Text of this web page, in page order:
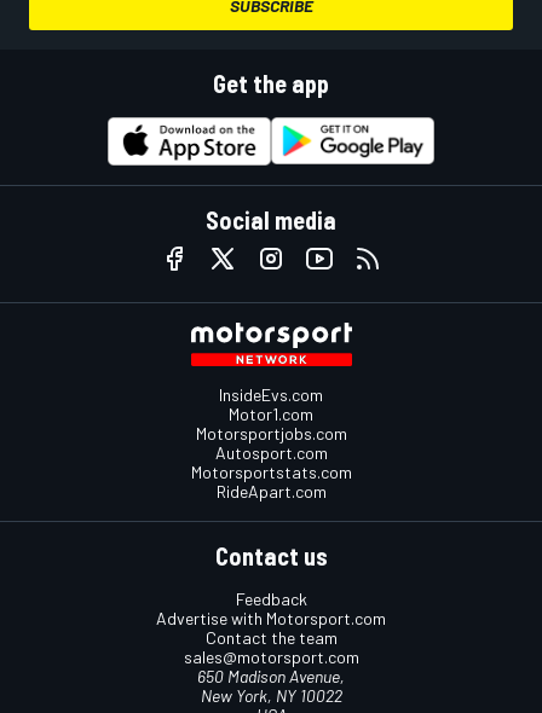
SUBSCRIBE
Get the app
Social media
InsideEvs.com
Motor1.com
Motorsportjobs.com
Autosport.com
Motorsportstats.com
RideApart.com
Contact us
Feedback
Advertise with Motorsport.com
Contact the team
sales@motorsport.com
650 Madison Avenue,
New York, NY 10022